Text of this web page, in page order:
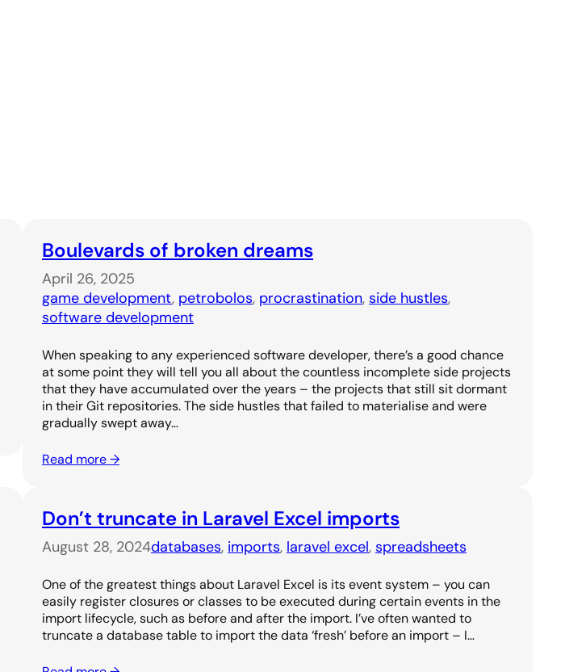
Boulevards of broken dreams
April 26, 2025
game development, petrobolos, procrastination, side hustles
software development
When speaking to any experienced software developer, there’s a good chance
at some point they will tell you all about the countless incomplete side projects
that they have accumulated over the years – the projects that still sit dormant
in their Git repositories. The side hustles that failed to materialise and were
gradually swept away…
Read more →
Don’t truncate in Laravel Excel imports
August 28, 2024databases, imports, laravel excel, spreadsheets
One of the greatest things about Laravel Excel is its event system – you can
easily register closures or classes to be executed during certain events in the
import lifecycle, such as before and after the import. I’ve often wanted to
truncate a database table to import the data ‘fresh’ before an import – I…